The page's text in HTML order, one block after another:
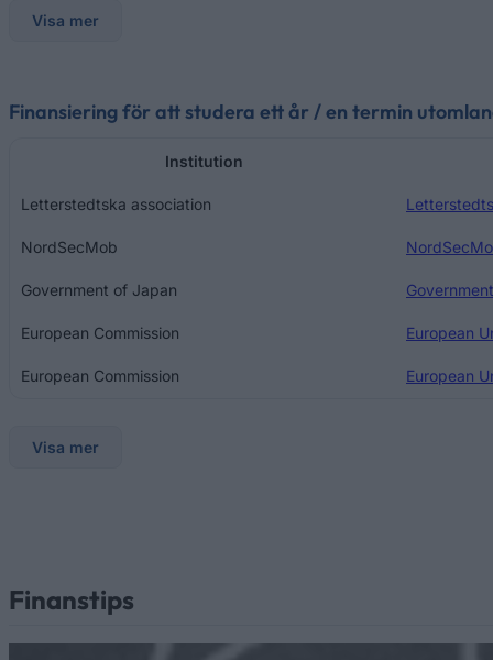
Visa mer
Finansiering för att studera ett år / en termin
Institution
Letterstedtska association
NordSecMob
Government of Japan
European Commission European
European Commission European
Visa mer
Finanstips